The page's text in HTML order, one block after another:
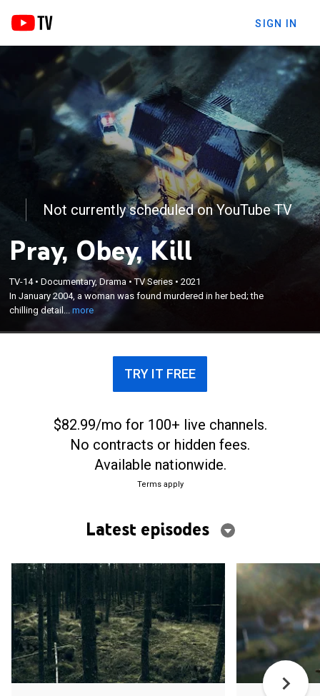
SIGN IN
Not currently scheduled on YouTube TV
Pray, Obey, Kill
TV-14•Documentary, Drama •TV Series •2021
In January 2004, a woman was found murdered in her bed; the
chilling detail...more
In January 2004, a woman was found murdered in
her bed; the chilling details emerge when the nanny
confesses within days and claims that she was told
to commit these acts of violence through a series
of text messages from God.
TRY IT FREE
$82.99/mo for 100+ live channels.
No contracts or hidden fees.
Available nationwide.
Terms apply
Latest episodes